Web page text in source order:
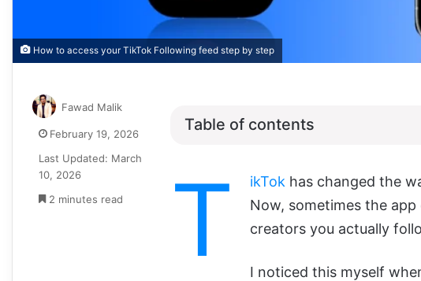
How to access your TikTok Following feed step by step
Table of contents
T ikTok has changed the
Now, sometimes the
creators you actually
I noticed this myself
Fawad Malik
February 19, 2026
Last Updated: March
10, 2026
2 minutes read